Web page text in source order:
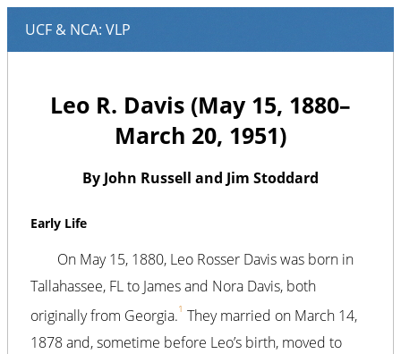
Leo R. Davis (May 15, 1880–
March 20, 1951)
By John Russell and Jim Stoddard
Early Life
On May 15, 1880, Leo Rosser Davis was born in
Tallahassee, FL to James and Nora Davis, both
originally from Georgia.1 They married on March 14,
1878 and, sometime before Leo’s birth, moved to